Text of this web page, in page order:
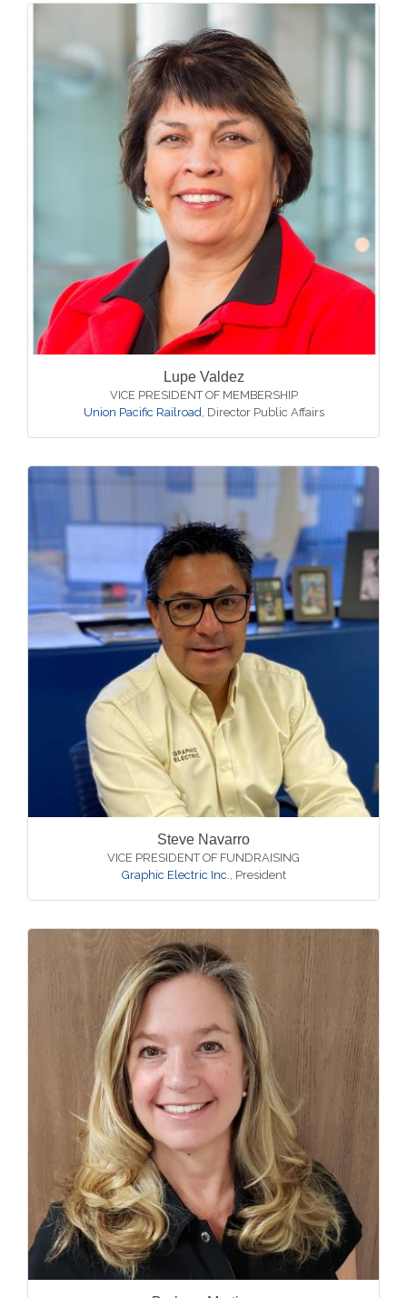
Lupe Valdez
VICE PRESIDENT OF MEMBERSHIP
Union Pacific Railroad, Director Public Affairs
Steve Navarro
VICE PRESIDENT OF FUNDRAISING
Graphic Electric Inc., President